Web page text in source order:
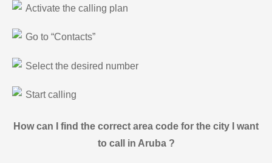
Activate the calling plan
Go to “Contacts”
Select the desired number
Start calling
How can I find the correct area code for the city I want
to call in Aruba ?